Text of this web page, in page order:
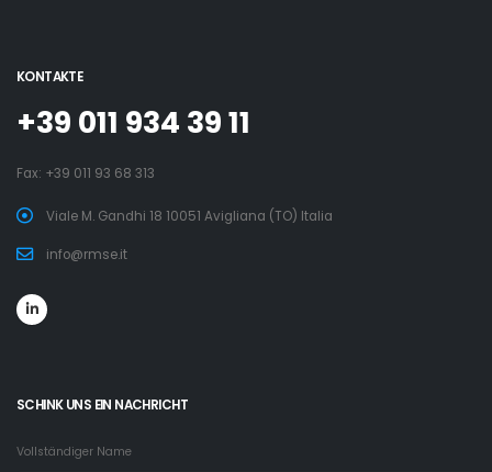
KONTAKTE
+39 011 934 39 11
Fax: +39 011 93 68 313
Viale M. Gandhi 18 10051 Avigliana (TO) Italia
info@rmse.it
SCHINK UNS EIN NACHRICHT
Vollständiger Name